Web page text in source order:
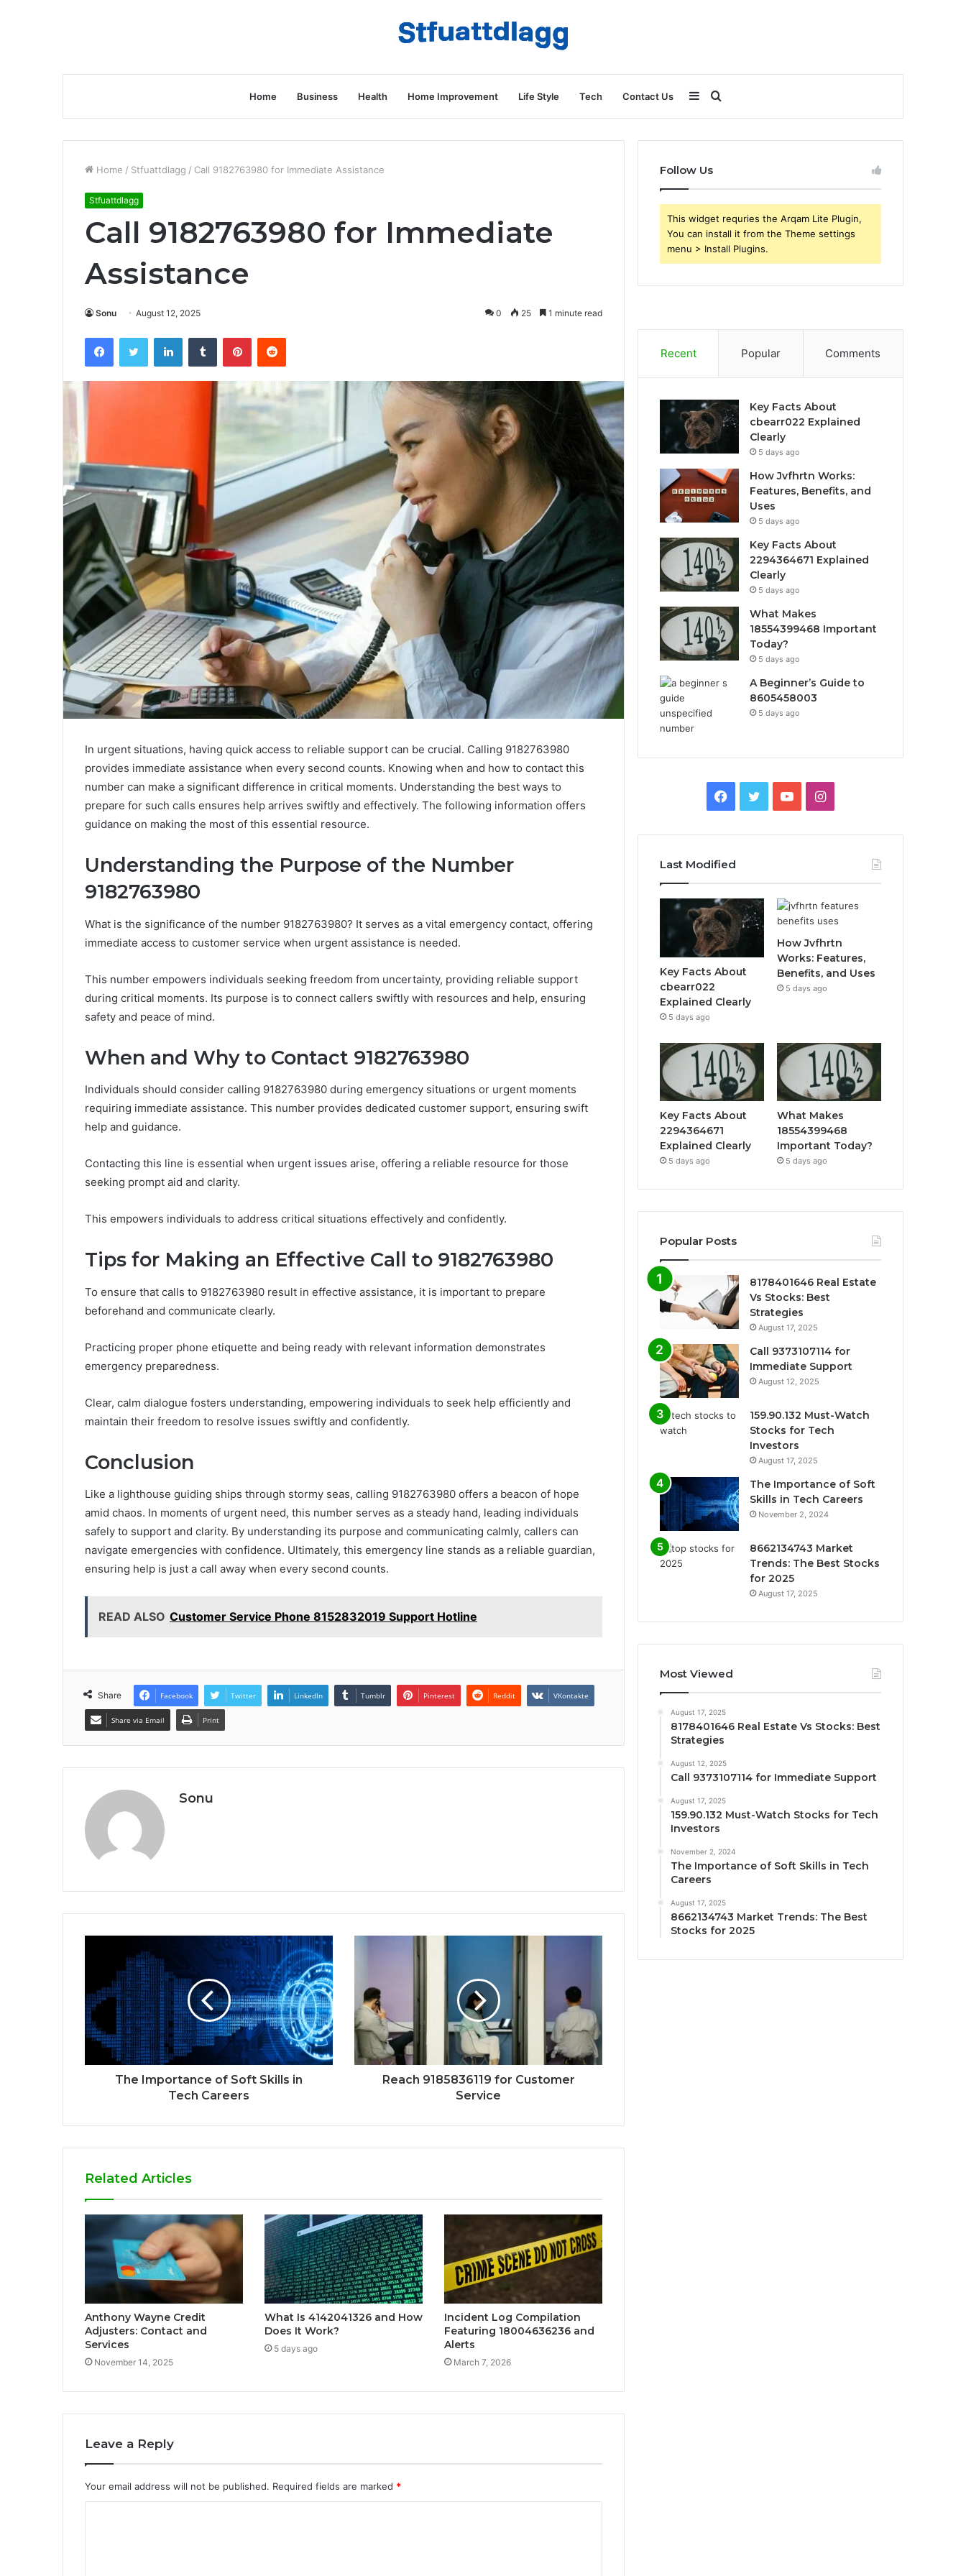
Home Business Health Home Improvement Life Style Tech Contact Us Search
for
Sidebar
Home / Stfuattdlagg / Call 9182763980 for Immediate Assistance
Stfuattdlagg
Call 9182763980 for Immediate
Assistance
Sonu August 12, 2025 0 25 1 minute read
FacebookTwitter LinkedInTumblr PinterestReddit
In urgent situations, having quick access to reliable support can be crucial. Calling 9182763980
provides immediate assistance when every second counts. Knowing when and how to contact this
number can make a significant difference in critical moments. Understanding the best ways to
prepare for such calls ensures help arrives swiftly and effectively. The following information offers
guidance on making the most of this essential resource.
Understanding the Purpose of the Number
9182763980
What is the significance of the number 9182763980? It serves as a vital emergency contact, offering
immediate access to customer service when urgent assistance is needed.
This number empowers individuals seeking freedom from uncertainty, providing reliable support
during critical moments. Its purpose is to connect callers swiftly with resources and help, ensuring
safety and peace of mind.
When and Why to Contact 9182763980
Individuals should consider calling 9182763980 during emergency situations or urgent moments
requiring immediate assistance. This number provides dedicated customer support, ensuring swift
help and guidance.
Contacting this line is essential when urgent issues arise, offering a reliable resource for those
seeking prompt aid and clarity.
This empowers individuals to address critical situations effectively and confidently.
Tips for Making an Effective Call to 9182763980
To ensure that calls to 9182763980 result in effective assistance, it is important to prepare
beforehand and communicate clearly.
Practicing proper phone etiquette and being ready with relevant information demonstrates
emergency preparedness.
Clear, calm dialogue fosters understanding, empowering individuals to seek help efficiently and
maintain their freedom to resolve issues swiftly and confidently.
Conclusion
Like a lighthouse guiding ships through stormy seas, calling 9182763980 offers a beacon of hope
amid chaos. In moments of urgent need, this number serves as a steady hand, leading individuals
safely to support and clarity. By understanding its purpose and communicating calmly, callers can
navigate emergencies with confidence. Ultimately, this emergency line stands as a reliable guardian,
ensuring help is just a call away when every second counts.
READ ALSO Customer Service Phone 8152832019 Support Hotline
Share Facebook Twitter LinkedIn Tumblr Pinterest Reddit VKontakte
Share via Email Print
Sonu
The Importance of Soft Skills in
Tech Careers
Reach 9185836119 for Customer
Service
Related Articles
Anthony Wayne Credit
Adjusters: Contact and
Services
November 14, 2025
What Is 4142041326 and How
Does It Work?
5 days ago
Incident Log Compilation
Featuring 18004636236 and
Alerts
March 7, 2026
Leave a Reply
Your email address will not be published. Required fields are marked *
Follow Us
This widget requries the Arqam Lite Plugin,
You can install it from the Theme settings
menu > Install Plugins.
Recent Popular Comments
Key Facts About
cbearr022 Explained
Clearly
5 days ago
How Jvfhrtn Works:
Features, Benefits, and
Uses
5 days ago
Key Facts About
2294364671 Explained
Clearly
5 days ago
What Makes
18554399468 Important
Today?
5 days ago
A Beginner’s Guide to
8605458003
5 days ago
Facebook
TwitterYouTubeInstagram
Last Modified
Key Facts About
cbearr022
Explained Clearly
5 days ago
How Jvfhrtn
Works: Features,
Benefits, and Uses
5 days ago
Key Facts About
2294364671
Explained Clearly
5 days ago
What Makes
18554399468
Important Today?
5 days ago
Popular Posts
8178401646 Real Estate
Vs Stocks: Best
Strategies
August 17, 2025
Call 9373107114 for
Immediate Support
August 12, 2025
159.90.132 Must-Watch
Stocks for Tech
Investors
August 17, 2025
The Importance of Soft
Skills in Tech Careers
November 2, 2024
8662134743 Market
Trends: The Best Stocks
for 2025
August 17, 2025
Most Viewed
August 17, 2025
8178401646 Real Estate Vs Stocks: Best
Strategies
August 12, 2025
Call 9373107114 for Immediate Support
August 17, 2025
159.90.132 Must-Watch Stocks for Tech
Investors
November 2, 2024
The Importance of Soft Skills in Tech
Careers
August 17, 2025
8662134743 Market Trends: The Best
Stocks for 2025